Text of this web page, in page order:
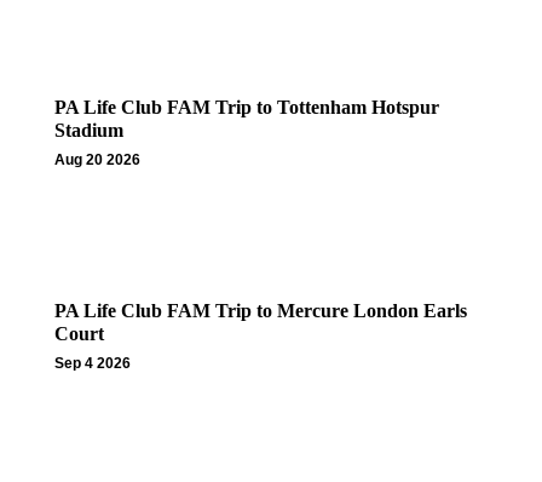
PA Life Club FAM Trip to Tottenham Hotspur
Stadium
Aug 20 2026
PA Life Club FAM Trip to Mercure London Earls
Court
Sep 4 2026